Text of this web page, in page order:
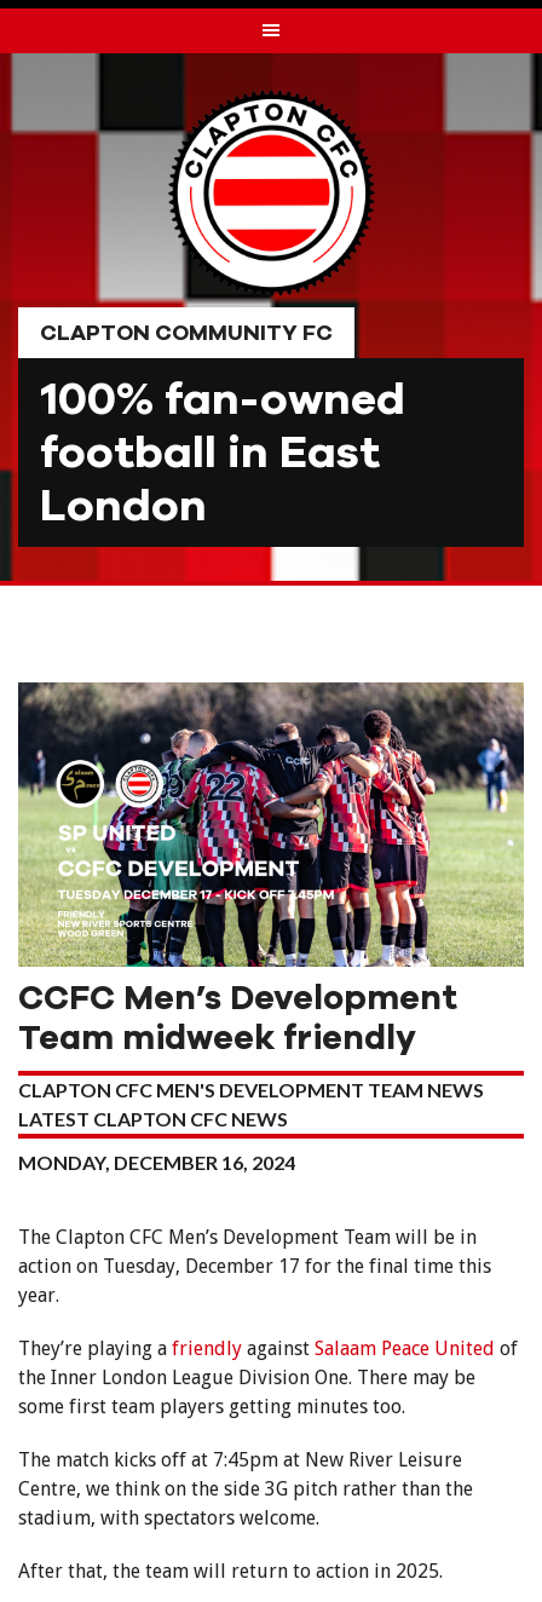
to
CLAPTON COMMUNITY FC
100% fan-owned
football in East
London
CCFC Men’s Development
Team midweek friendly
CLAPTON CFC MEN'S DEVELOPMENT TEAM NEWS
LATEST CLAPTON CFC NEWS
MONDAY, DECEMBER 16, 2024
The Clapton CFC Men’s Development Team will be in
action on Tuesday, December 17 for the final time this
year.
They’re playing a friendly against Salaam Peace United of
the Inner London League Division One. There may be
some first team players getting minutes too.
The match kicks off at 7:45pm at New River Leisure
Centre, we think on the side 3G pitch rather than the
stadium, with spectators welcome.
After that, the team will return to action in 2025.